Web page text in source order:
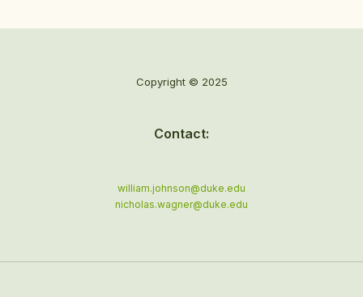
Copyright © 2025
Contact:
william.johnson@duke.edu
nicholas.wagner@duke.edu